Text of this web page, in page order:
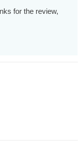
for the review,